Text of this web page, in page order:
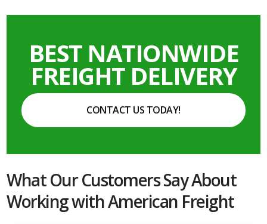
BEST NATIONWIDE
FREIGHT DELIVERY
CONTACT US TODAY!
What Our Customers Say About
Working with American Freight